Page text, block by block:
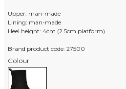
Upper: man-made
Lining: man-made
Heel height: 4cm (2.5cm platform)
Brand product code: 27500
Colour: